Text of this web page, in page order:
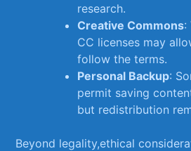
research.
Creative Commons:
CC licenses may
follow the terms.
Personal Backup:
permit saving
but redistribution
Beyond legality,ethical